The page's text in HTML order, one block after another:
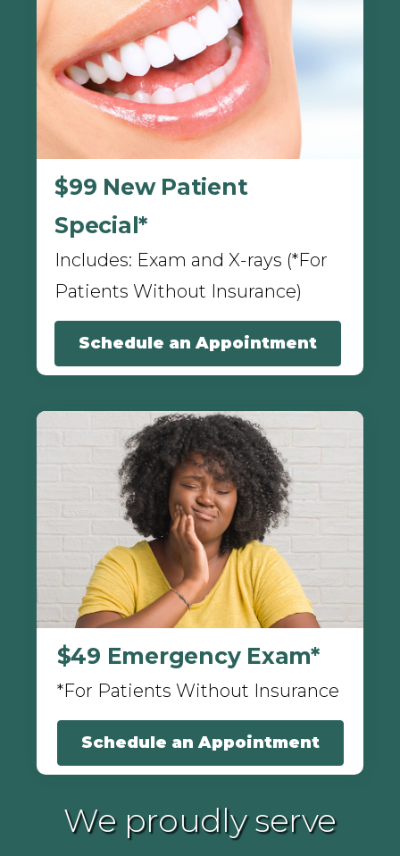
$99 New Patient
Special*
Includes: Exam and X-rays (*For
Patients Without Insurance)
Schedule an Appointment
$49 Emergency Exam*
*For Patients Without Insurance
Schedule an Appointment
We proudly serve